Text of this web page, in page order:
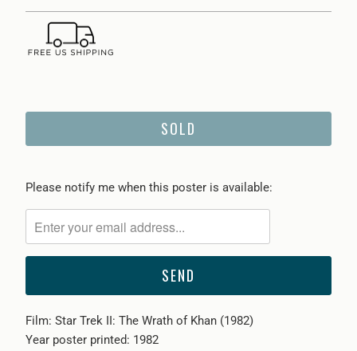
SOLD
Please
me
when
becomes
available
Please notify me when this poster is available:
Film: Star Trek II: The Wrath of Khan (1982)
Year poster printed: 1982